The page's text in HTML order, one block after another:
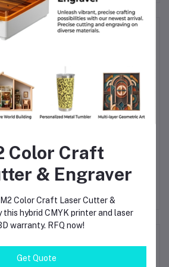
Products
–
with
Breeze Cross Flow Fan
for Bambu Lab A1 – Plug
& Play High-Flow
Cooling with LED
৳10,560.00
Color Craft
& Engraver
Color Craft Laser Cutter &
this hybrid CMYK printer and laser
warranty. RFQ now!
Get Quote